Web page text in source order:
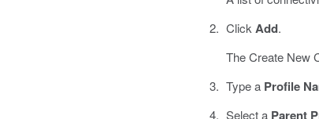
ClickAdd.
The Create New
Type a Profile
Select a Parent